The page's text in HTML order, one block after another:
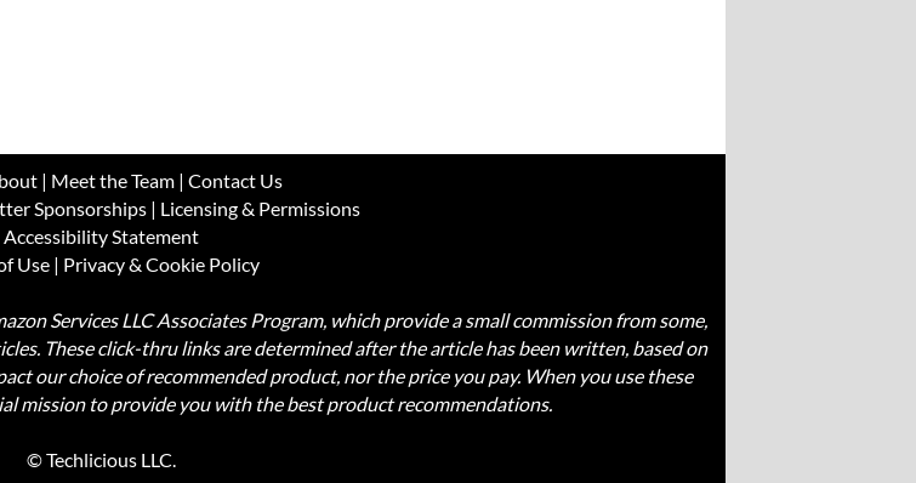
| Meet the Team| Contact Us
Sponsorships | Licensing & Permissions
Accessibility Statement
Use| Privacy & Cookie Policy
Services LLC Associates Program, which provide a small commission from some,
These click-thru links are determined after the article has been written, based on
our choice of recommended product, nor the price you pay. When you use these
mission to provide you with the best product recommendations.
© Techlicious LLC.